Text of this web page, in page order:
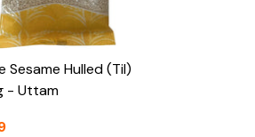
Sesame Hulled (til)
- Uttam